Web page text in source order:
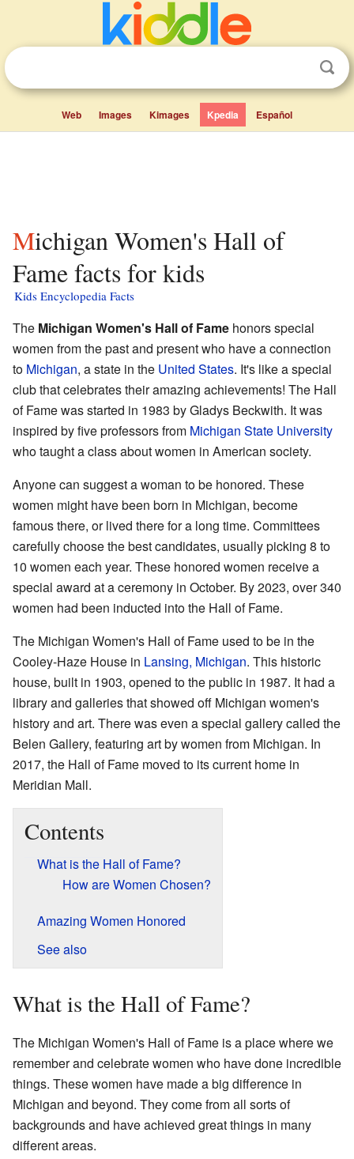
Web Images Kimages Kpedia Español
Michigan Women's Hall of
Fame facts for kids
Kids Encyclopedia Facts
The Michigan Women's Hall of Fame honors special
women from the past and present who have a connection
to Michigan, a state in the United States. It's like a special
club that celebrates their amazing achievements! The Hall
of Fame was started in 1983 by Gladys Beckwith. It was
inspired by five professors from Michigan State University
who taught a class about women in American society.
Anyone can suggest a woman to be honored. These
women might have been born in Michigan, become
famous there, or lived there for a long time. Committees
carefully choose the best candidates, usually picking 8 to
10 women each year. These honored women receive a
special award at a ceremony in October. By 2023, over 340
women had been inducted into the Hall of Fame.
The Michigan Women's Hall of Fame used to be in the
Cooley-Haze House in Lansing, Michigan. This historic
house, built in 1903, opened to the public in 1987. It had a
library and galleries that showed off Michigan women's
history and art. There was even a special gallery called the
Belen Gallery, featuring art by women from Michigan. In
2017, the Hall of Fame moved to its current home in
Meridian Mall.
Contents
What is the Hall of Fame?
How are Women Chosen?
Amazing Women Honored
See also
What is the Hall of Fame?
The Michigan Women's Hall of Fame is a place where we
remember and celebrate women who have done incredible
things. These women have made a big difference in
Michigan and beyond. They come from all sorts of
backgrounds and have achieved great things in many
different areas.